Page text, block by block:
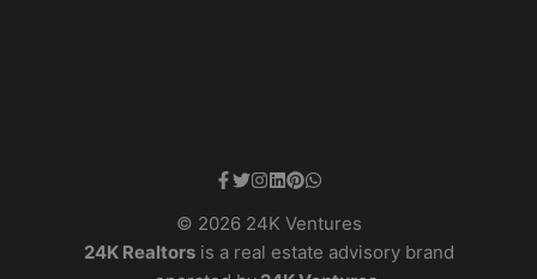
© 2026 24K Ventures
24K Realtorsis a real estate advisory brand